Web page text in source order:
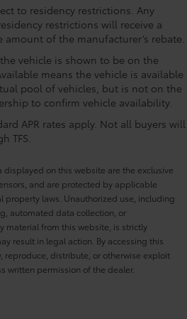
door Manual fuel door
door opener HomeLink
box Standard glove box
on reminder
door mirrors Heated
side door mirrors
cargo controls Keyfob
door locks Keyfob
level warnings Low level
washer fluid
level cargo floor
to residency restrictions. Any
restrictions will receive a
of the manufacturer’s rebate.
vehicle is shown to be on the
means the vehicle is available
pool of vehicles, but is not on the
to confirm vehicle availability.
APR rates apply. Not all buyers will
TFS.
on this website are the exclusive
and are protected by applicable
property laws. Unauthorized use, including
automated data collection, or
material from this website, is strictly
result in legal action. By accessing this
reproduce, distribute, or otherwise exploit
written permission of the dealer.